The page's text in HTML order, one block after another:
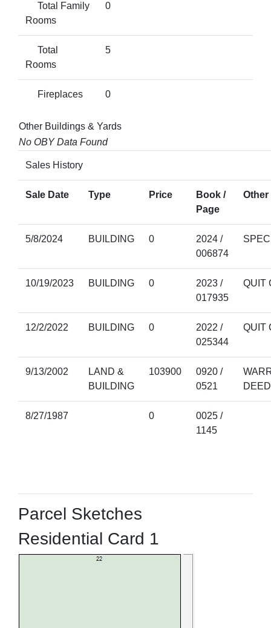
Total Family
Rooms
0
Total
Rooms
5
Fireplaces 0
Other Buildings & Yards
No OBY Data Found
Sales History
Sale Date Type Price
Book /
Page
Other
5/8/2024 BUILDING 0
2024 /
006874
10/19/2023 BUILDING 0
2023 /
017935
QUIT
12/2/2022 BUILDING 0
2022 /
025344
QUIT
9/13/2002
LAND &
BUILDING
103900
0920 /
0521
DEED
8/27/1987 0
0025 /
1145
Parcel Sketches
Residential Card 1